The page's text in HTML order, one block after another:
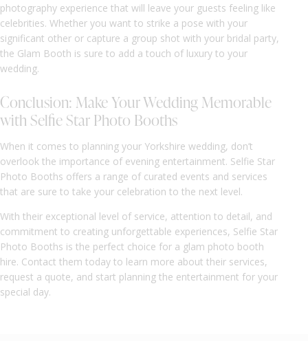
photography experience that will leave your guests feeling like
celebrities. Whether you want to strike a pose with your
significant other or capture a group shot with your bridal party,
the Glam Booth is sure to add a touch of luxury to your
wedding.
Conclusion: Make Your Wedding Memorable
with Selfie Star Photo Booths
When it comes to planning your Yorkshire wedding, don’t
overlook the importance of evening entertainment. Selfie Star
Photo Booths offers a range of curated events and services
that are sure to take your celebration to the next level.
With their exceptional level of service, attention to detail, and
commitment to creating unforgettable experiences, Selfie Star
Photo Booths is the perfect choice for a glam photo booth
hire. Contact them today to learn more about their services,
request a quote, and start planning the entertainment for your
special day.